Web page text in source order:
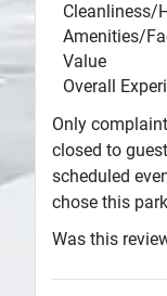
Cleanliness/
Amenities/
Value
Overall
Only
closed to
scheduled
chose this
Was this